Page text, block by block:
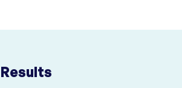
Results